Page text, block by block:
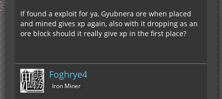
If found a exploit for ya, Gyubnera ore when placed
and mined gives xp again, also with it dropping as an
ore block should it really give xp in the first place?
Foghrye4
Iron Miner